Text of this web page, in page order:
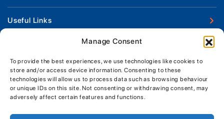
Manage Consent
To provide the best experiences, we use technologies like cookies to
store and/or access device information. Consenting to these
technologies will allow us to process data such as browsing behaviour
or unique IDs on this site. Not consenting or withdrawing consent, may
adversely affect certain features and functions.
Used Boats
Boat Engines
News
Contact Us
Our Marina & Boat Yards
Workshop & Parts
Jeanneau Spare Parts
Park & Ride
Handover & Training
Useful Links
Boat Insurance
Terms of Business
Boatyard - Terms & Conditions
Keep up to date with latest news and offers